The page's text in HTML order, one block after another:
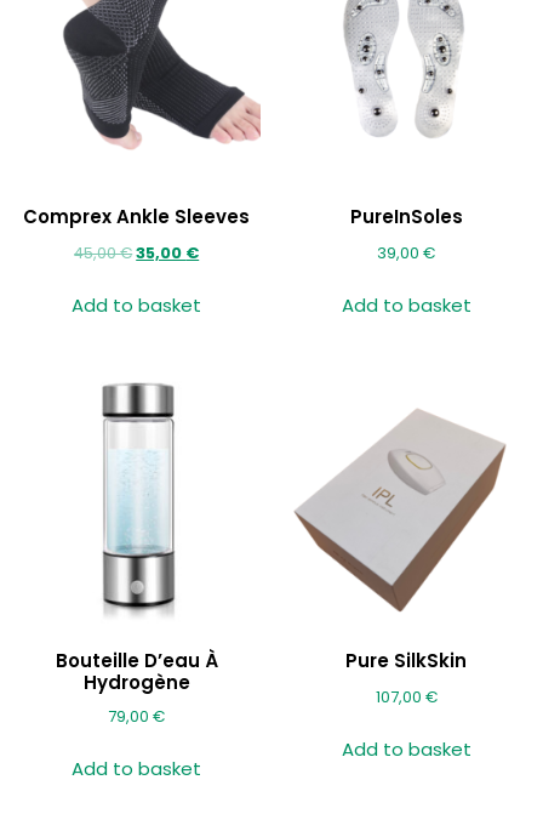
Comprex Ankle Sleeves
45,00€35,00 €
Add to basket
PureInSoles
39,00€
Add to basket
Bouteille D’eau À
Hydrogène
79,00€
Add to basket
Pure SilkSkin
107,00 €
Add to basket